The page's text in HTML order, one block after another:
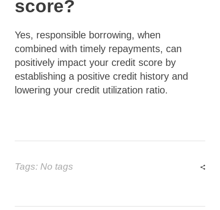
score?
Yes, responsible borrowing, when
combined with timely repayments, can
positively impact your credit score by
establishing a positive credit history and
lowering your credit utilization ratio.
Tags: No tags